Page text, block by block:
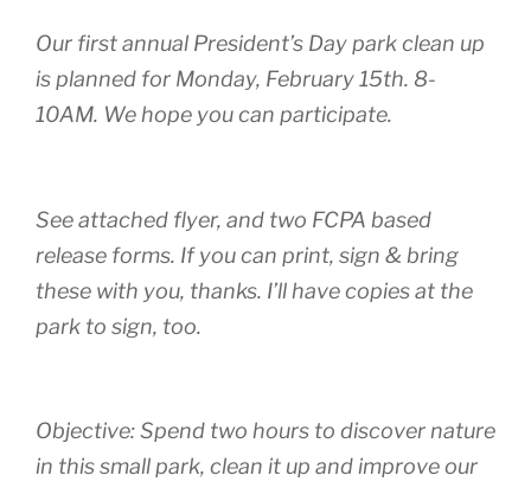
Our first annual President’s Day park clean up
is planned for Monday, February 15th. 8-
10AM. We hope you can participate.
See attached flyer, and two FCPA based
release forms. If you can print, sign & bring
these with you, thanks. I’ll have copies at the
park to sign, too.
Objective: Spend two hours to discover nature
in this small park, clean it up and improve our